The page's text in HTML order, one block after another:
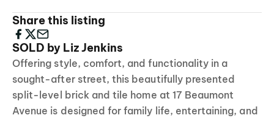
Share this listing
SOLD by Liz Jenkins
Offering style, comfort, and functionality in a
sought-after street, this beautifully presented
split-level brick and tile home at 17 Beaumont
Avenue is designed for family life, entertaining, and